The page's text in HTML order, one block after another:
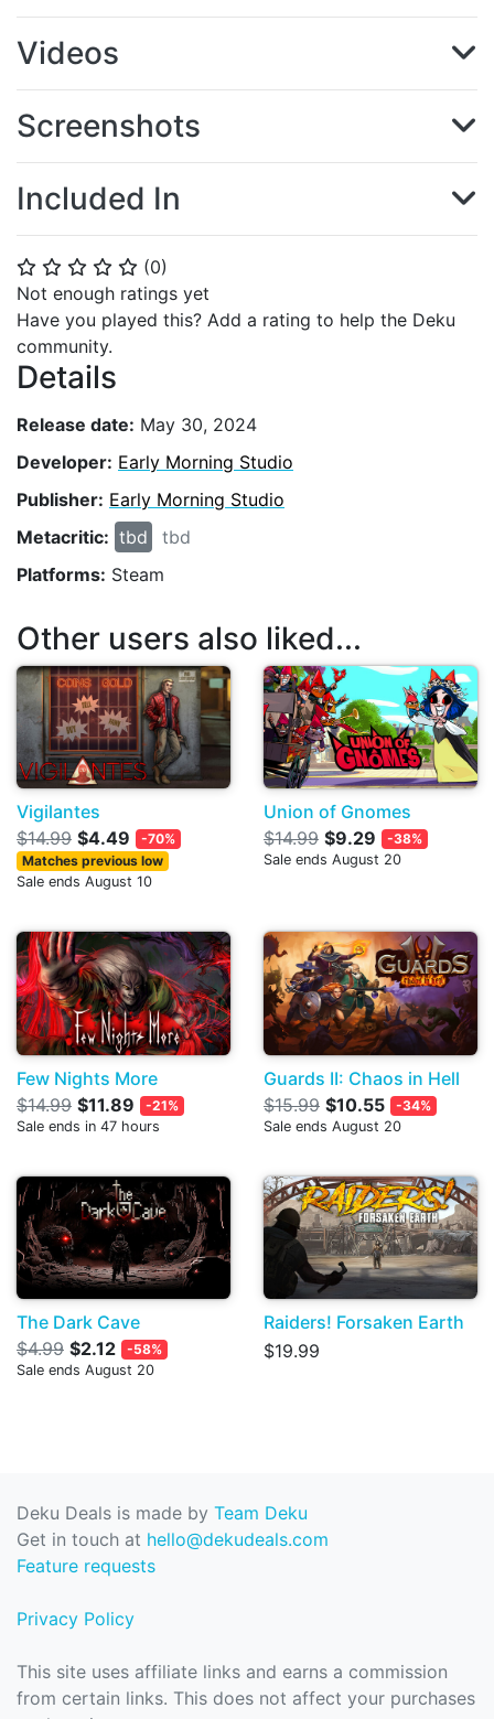
⭐ ⭐ ⭐ ⭐ ⭐ (0)
Not enough ratings yet
Have you played this? Add a rating to help the Deku
community.
Details
Release date: May 30, 2024
Developer: Early Morning Studio
Publisher: Early Morning Studio
Metacritic: tbd
tbd
Platforms: Steam
Videos
Screenshots
Included In
Other users also liked...
Vigilantes
$14.99 $4.49
-70%
Matches previous low
Sale ends August 10
Union of Gnomes
$14.99 $9.29
-38%
Sale ends August 20
Few Nights More
$14.99 $11.89
-21%
Sale ends in 47 hours
Guards II: Chaos in Hell
$15.99 $10.55
-34%
Sale ends August 20
The Dark Cave
$4.99 $2.12
-58%
Sale ends August 20
Raiders! Forsaken Earth
$19.99
Deku Deals is made by Team Deku
Get in touch at hello@dekudeals.com
Feature requests
Privacy Policy
This site uses affiliate links and earns a commission
from certain links. This does not affect your purchases